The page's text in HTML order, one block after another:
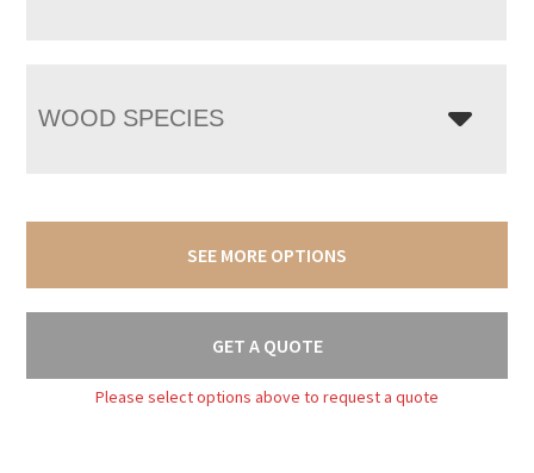
WOOD SPECIES
SEE MORE OPTIONS
GET A QUOTE
Please select options above to request a quote